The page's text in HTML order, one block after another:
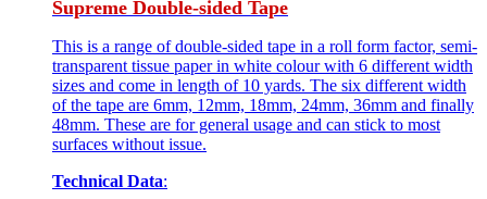
Supreme Double-sided Tape
This is a range of double-sided tape in a roll form factor, semi-
transparent tissue paper in white colour with 6 different width
sizes and come in length of 10 yards. The six different width
of the tape are 6mm, 12mm, 18mm, 24mm, 36mm and finally
48mm. These are for general usage and can stick to most
surfaces without issue.
Technical Data: